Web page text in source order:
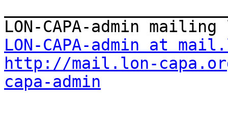
LON-CAPA-admin at
http://mail.lon-
capa-admin